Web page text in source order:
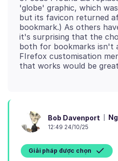
'globe' graphic, which
but its favicon returned
bookmark.) As others
it's surprising that the
both for bookmarks isn't
FIrefox customisation
Bob Davenport
12:49 24/10/25
Giải pháp được chọn